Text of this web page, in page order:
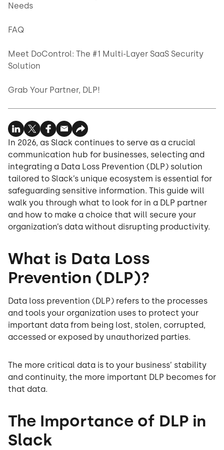
In 2026, as Slack continues to serve as a crucial
communication hub for businesses, selecting and
integrating a Data Loss Prevention (DLP) solution
tailored to Slack’s unique ecosystem is essential for
safeguarding sensitive information. This guide will
walk you through what to look for in a DLP partner
and how to make a choice that will secure your
organization’s data without disrupting productivity.
What is Data Loss
Prevention (DLP)?
Data loss prevention (DLP) refers to the processes
and tools your organization uses to protect your
important data from being lost, stolen, corrupted,
accessed or exposed by unauthorized parties.
The more critical data is to your business’ stability
and continuity, the more important DLP becomes for
that data.
The Importance of DLP in
Slack
Needs
FAQ
Meet DoControl: The #1 Multi-Layer SaaS Security
Solution
Grab Your Partner, DLP!